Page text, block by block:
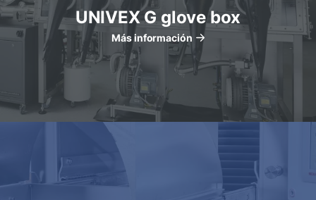
UNIVEX G glove box
Más información